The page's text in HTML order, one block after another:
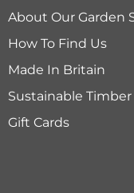
About Our Garden
How To Find Us
Made In Britain
Sustainable Timber
Gift Cards